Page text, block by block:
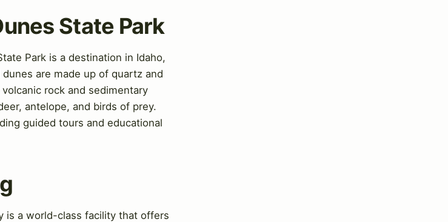
State Park
Park is a destination in Idaho,
are made up of quartz and
rock and sedimentary
antelope, and birds of prey.
guided tours and educational
is a world-class facility that offers